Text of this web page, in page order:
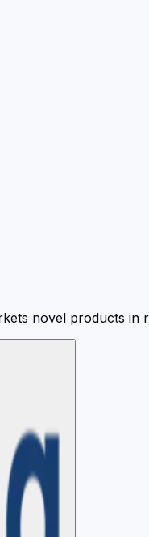
novel products in